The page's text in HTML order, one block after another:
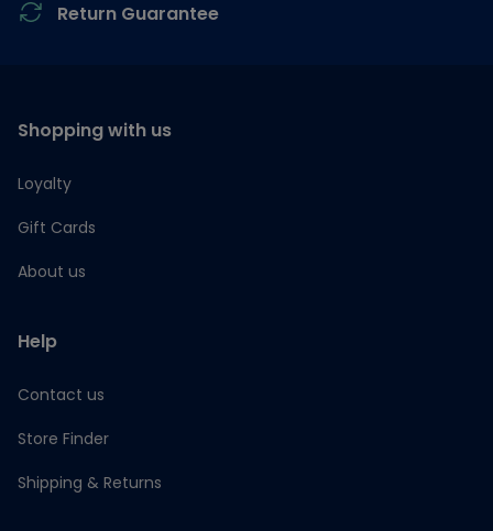
Return Guarantee
Shopping with us
Loyalty
Gift Cards
About us
Help
Contact us
Store Finder
Shipping & Returns